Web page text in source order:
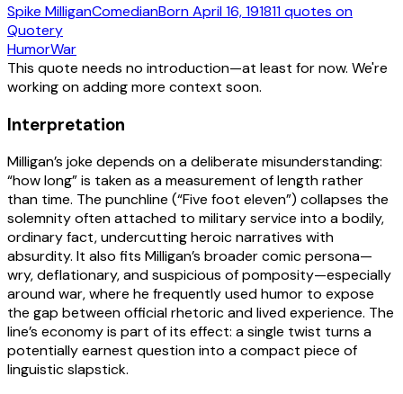
Spike MilliganComedianBornApril 16, 191811quotes on
Quotery
HumorWar
This quote needs no introduction—at least for now. We're
working on adding more context soon.
Interpretation
Milligan’s joke depends on a deliberate misunderstanding:
“how long” is taken as a measurement of length rather
than time. The punchline (“Five foot eleven”) collapses the
solemnity often attached to military service into a bodily,
ordinary fact, undercutting heroic narratives with
absurdity. It also fits Milligan’s broader comic persona—
wry, deflationary, and suspicious of pomposity—especially
around war, where he frequently used humor to expose
the gap between official rhetoric and lived experience. The
line’s economy is part of its effect: a single twist turns a
potentially earnest question into a compact piece of
linguistic slapstick.